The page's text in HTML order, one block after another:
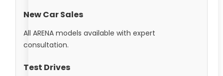
New Car Sales
All ARENA models available with expert
consultation.
Test Drives